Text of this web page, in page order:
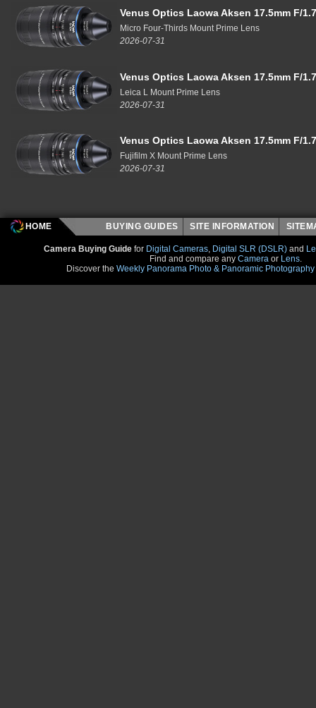
Venus Optics Laowa Aksen 17.5mm F/
Micro Four-Thirds Mount Prime Lens
2026-07-31
Venus Optics Laowa Aksen 17.5mm F/
Leica L Mount Prime Lens
2026-07-31
Venus Optics Laowa Aksen 17.5mm F/
Fujifilm X Mount Prime Lens
2026-07-31
HOME BUYING GUIDES SITE INFORMATION
Camera Buying Guide for Digital Cameras Digital SLR (DSLR) and
Find and compare any Camera or Lens
Discover the Weekly Panorama Photo & Panoramic Photography